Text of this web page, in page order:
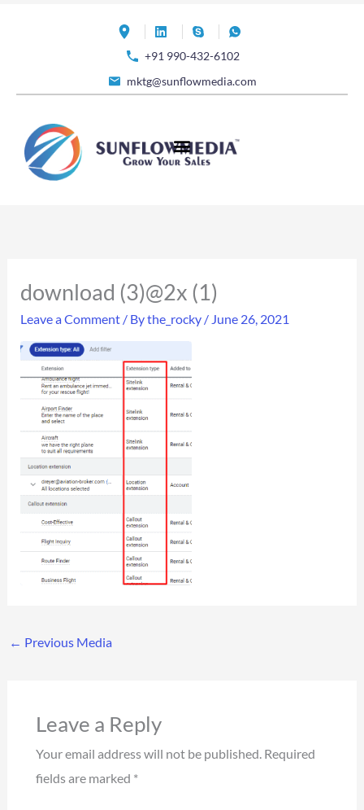
+91 990-432-6102
mktg@sunflowmedia.com
download (3)@2x (1)
Leave a Comment / Bythe_rocky / June 26, 2021
← Previous Media
Leave a Reply
Your email address will not be published. Required
fields are marked *